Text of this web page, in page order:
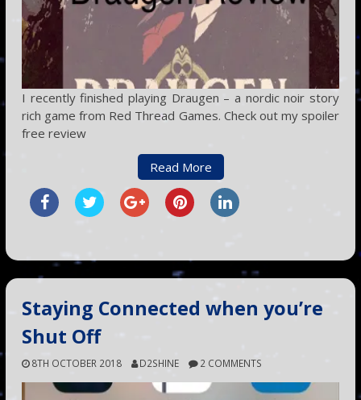
I recently finished playing Draugen – a nordic noir story
rich game from Red Thread Games. Check out my spoiler
free review
Read More
Staying Connected when you’re
Shut Off
8TH OCTOBER 2018 D2SHINE 2 COMMENTS